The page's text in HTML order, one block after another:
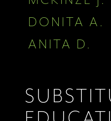
DONITA A.
ANITA D.